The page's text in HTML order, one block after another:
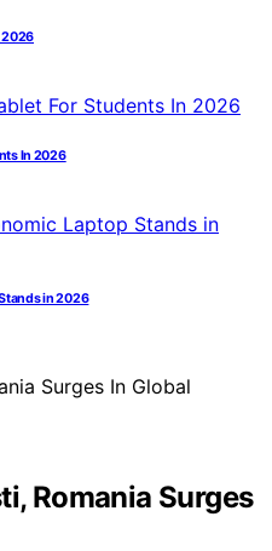
2026
In 2026
in 2026
Romania Surges